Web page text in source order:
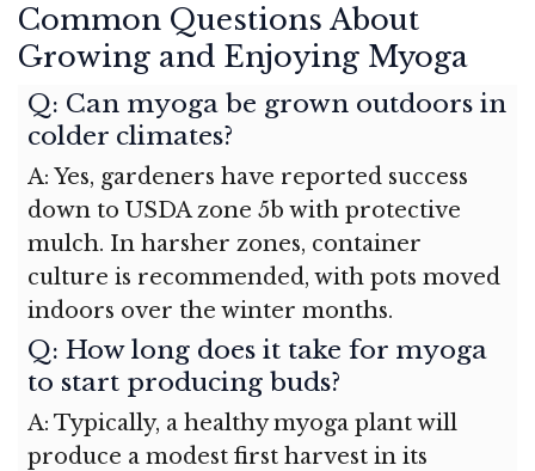
Common Questions About
Growing and Enjoying Myoga
Q: Can myoga be grown outdoors in
colder climates?
A: Yes, gardeners have reported success
down to USDA zone 5b with protective
mulch. In harsher zones, container
culture is recommended, with pots moved
indoors over the winter months.
Q: How long does it take for myoga
to start producing buds?
A: Typically, a healthy myoga plant will
produce a modest first harvest in its